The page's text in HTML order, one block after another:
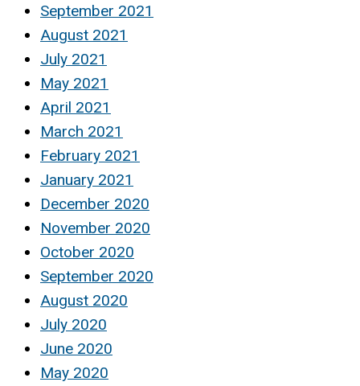
September 2021
August 2021
July 2021
May 2021
April 2021
March 2021
February 2021
January 2021
December 2020
November 2020
October 2020
September 2020
August 2020
July 2020
June 2020
May 2020